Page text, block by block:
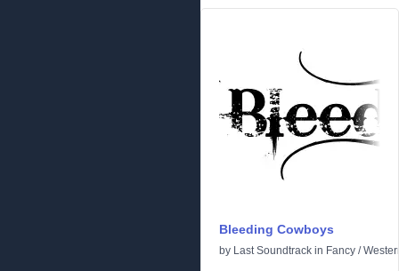
Bleeding Cowboys
by Last Soundtrack in Fancy /